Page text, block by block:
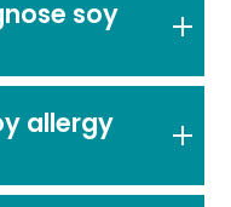
soy
allergy